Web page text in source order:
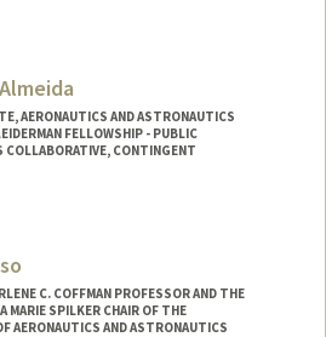
AERONAUTICS AND ASTRONAUTICS
FELLOWSHIP - PUBLIC
COLLABORATIVE, CONTINGENT
C. COFFMAN PROFESSOR AND THE
MARIE SPILKER CHAIR OF THE
AERONAUTICS AND ASTRONAUTICS